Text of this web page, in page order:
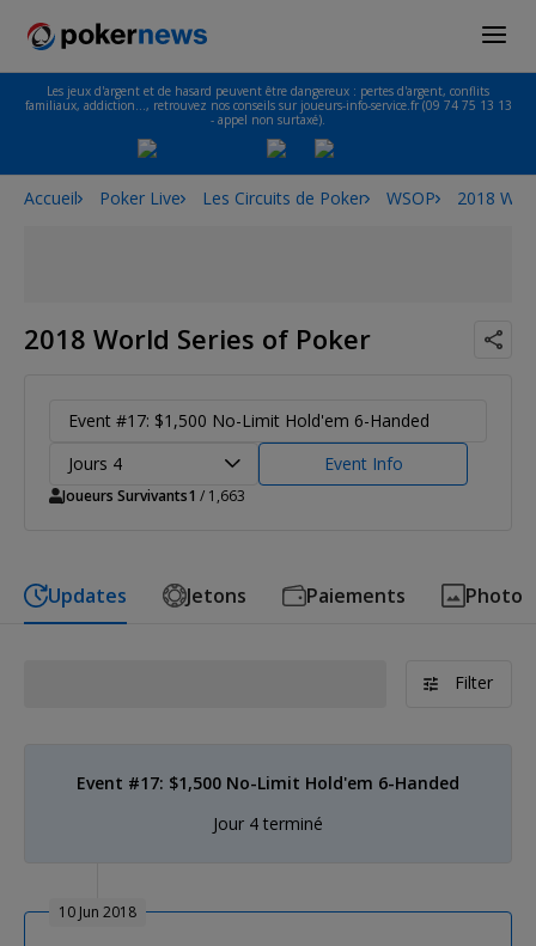
Les jeux d'argent et de hasard peuvent être dangereux : pertes d'argent, conflits
familiaux, addiction…, retrouvez nos conseils sur joueurs-info-service.fr (09 74 75 13 13
- appel non surtaxé).
Accueil Poker Live Les Circuits de Poker WSOP 2018
2018 World Series of Poker
Event #17: $1,500 No-Limit Hold'em 6-Handed
Jours 4
Event Info
Joueurs Survivants1 / 1,663
Updates Jetons Paiements Photo
Filter
Event #17: $1,500 No-Limit Hold'em 6-Handed
Jour 4 terminé
10 Jun 2018